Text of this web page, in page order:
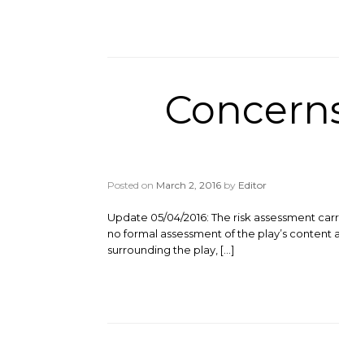
Posted on March 2, 2016 by Editor
Update 05/04/2016: The risk assessment
no formal assessment of the play’s
surrounding the play, […]